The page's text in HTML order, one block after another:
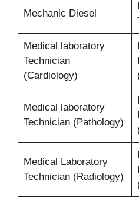
Mechanic Diesel
Medical laboratory
Technician
(Cardiology)
Medical laboratory
Technician (Pathology)
Medical Laboratory
Technician (Radiology)